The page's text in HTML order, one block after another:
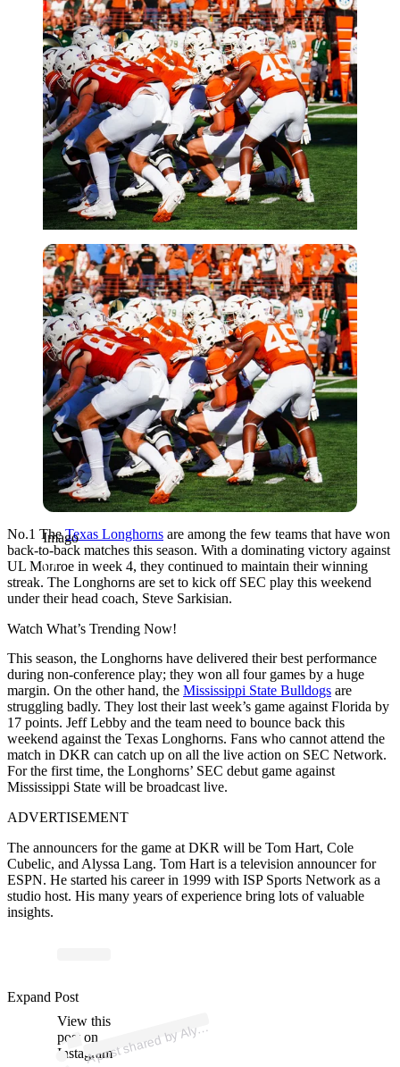
Imago
Imago
No.1 TheTexas Longhorns are among the few teams that have won
back-to-back matches this season. With a dominating victory against
UL Monroe in week 4, they continued to maintain their winning
streak. The Longhorns are set to kick off SEC play this weekend
under their head coach, Steve Sarkisian.
Watch What’s Trending Now!
This season, the Longhorns have delivered their best performance
during non-conference play; they won all four games by a huge
margin. On the other hand, the Mississippi State Bulldogs are
struggling badly. They lost their last week’s game against Florida by
17 points. Jeff Lebby and the team need to bounce back this
weekend against the Texas Longhorns. Fans who cannot attend the
match in DKR can catch up on all the live action on SEC Network.
For the first time, the Longhorns’ SEC debut game against
Mississippi State will be broadcast live.
ADVERTISEMENT
The announcers for the game at DKR will be Tom Hart, Cole
Cubelic, and Alyssa Lang. Tom Hart is a television announcer for
ESPN. He started his career in 1999 with ISP Sports Network as a
studio host. His many years of experience bring lots of valuable
insights.
View this
post on
Instagram
A
p
ost s
h
ar
e
d
by
Alyss
a
L
a
n
g (
@
alyss
a
gl
a
n
g)
Expand Post